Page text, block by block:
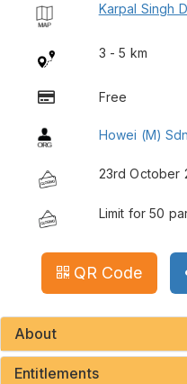
Karpal Singh
3 - 5 km
Free
Howei (M)
23rd October
Limit for 50
QR Code
About
Entitlements